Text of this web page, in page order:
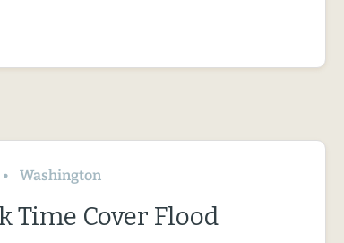
Washington
Time Cover Flood